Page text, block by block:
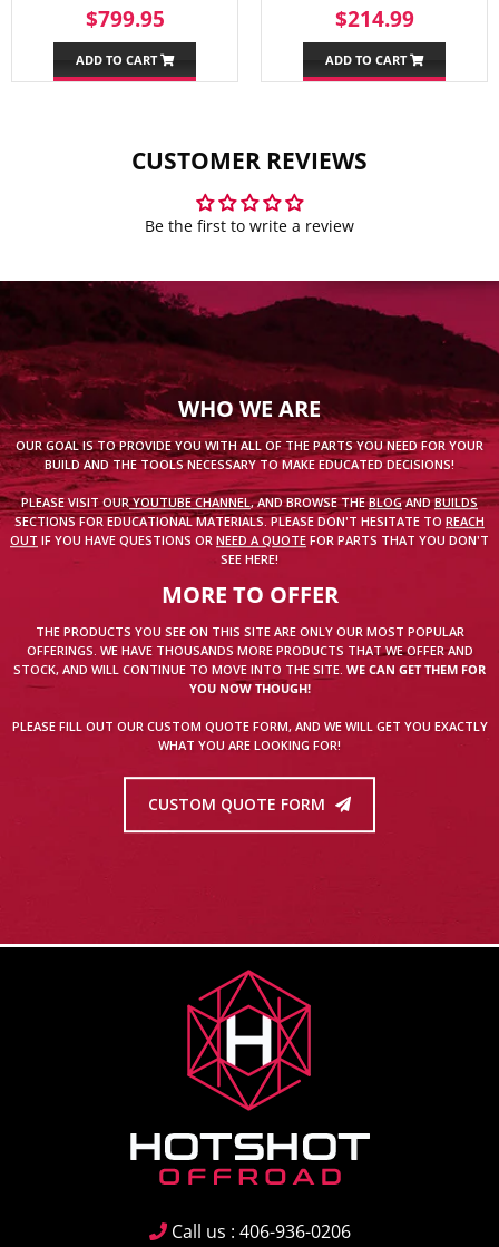
REGULAR
PRICE
$799.95
ADD TO CART
REGULAR
PRICE
$214.99
ADD TO CART
CUSTOMER REVIEWS
Be the first to write a review
WHO WE ARE
OUR GOAL IS TO PROVIDE YOU WITH ALL OF THE PARTS YOU NEED FOR YOUR
BUILD AND THE TOOLS NECESSARY TO MAKE EDUCATED DECISIONS!
PLEASE VISIT OURYOUTUBE CHANNEL, AND BROWSE THEBLOGANDBUILDS
SECTIONS FOR EDUCATIONAL MATERIALS. PLEASE DON'T HESITATE TO REACH
OUT IF YOU HAVE QUESTIONS OR NEED A QUOTE FOR PARTS THAT YOU DON'T
SEE HERE!
MORE TO OFFER
THE PRODUCTS YOU SEE ON THIS SITE ARE ONLY OUR MOST POPULAR
OFFERINGS. WE HAVE THOUSANDS MORE PRODUCTS THAT WE OFFER AND
STOCK, AND WILL CONTINUE TO MOVE INTO THE SITE. WE CAN GET THEM FOR
YOU NOW THOUGH!
PLEASE FILL OUT OUR CUSTOM QUOTE FORM, AND WE WILL GET YOU EXACTLY
WHAT YOU ARE LOOKING FOR!
CUSTOM QUOTE FORM
Call us : 406-936-0206